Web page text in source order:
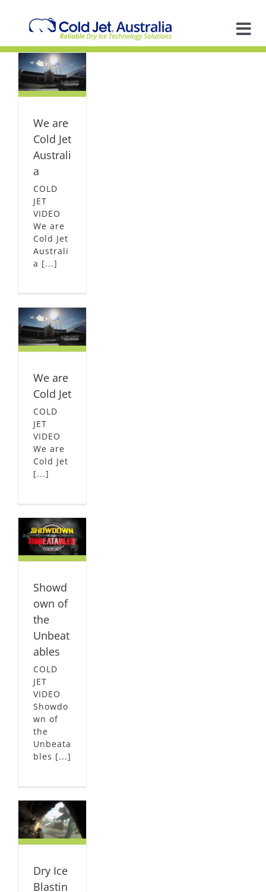
content
We are
Cold Jet
Australi
a
COLD
JET
VIDEO
We are
Cold Jet
Australi
a [...]
We are
Cold Jet
COLD
JET
VIDEO
We are
Cold Jet
[...]
Showd
own of
the
Unbeat
ables
COLD
JET
VIDEO
Showdo
wn of
the
Unbeata
bles [...]
Dry Ice
Blastin